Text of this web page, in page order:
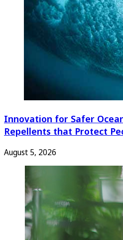
Innovation for Safer
Repellents that Protect
August 5, 2026